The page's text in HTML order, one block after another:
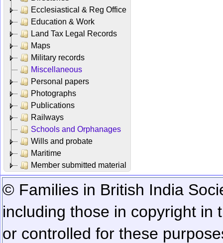
Ecclesiastical & Reg Office
Education & Work
Land Tax Legal Records
Maps
Military records
Miscellaneous
Personal papers
Photographs
Publications
Railways
Schools and Orphanages
Wills and probate
Maritime
Member submitted material
© Families in British India
including those in copyright in
or controlled for these